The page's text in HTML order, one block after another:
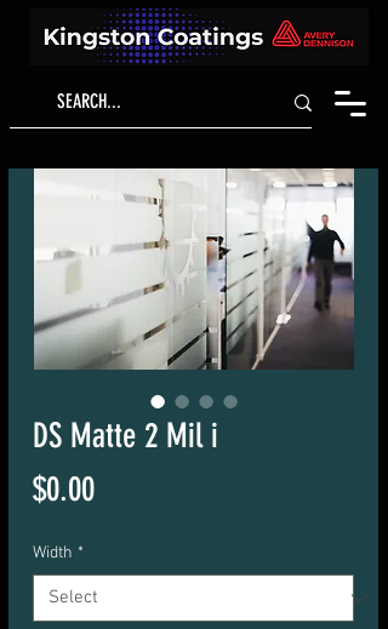
DS Matte 2 Mil i
$0.00Price
Width *